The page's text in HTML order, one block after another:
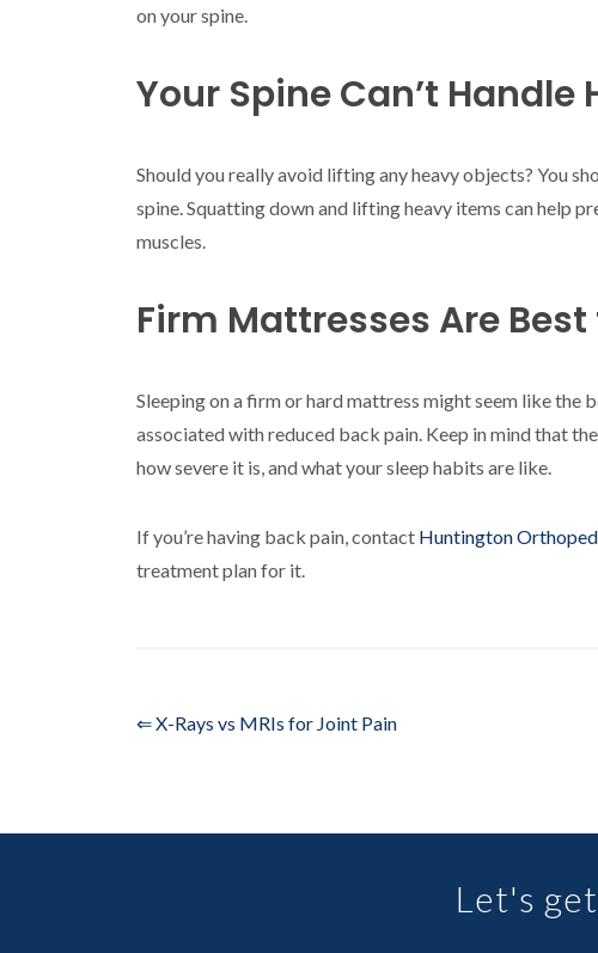
on your spine.
Your Spine Can’t Handle
Should you really avoid lifting any heavy objects? You
spine. Squatting down and lifting heavy items can help
muscles.
Firm Mattresses Are
Sleeping on a firm or hard mattress might seem like the
associated with reduced back pain. Keep in mind that
how severe it is, and what your sleep habits are like.
If you’re having back pain, contact Huntington
treatment plan for it.
⇐ X-Rays vs MRIs for Joint Pain
Let's